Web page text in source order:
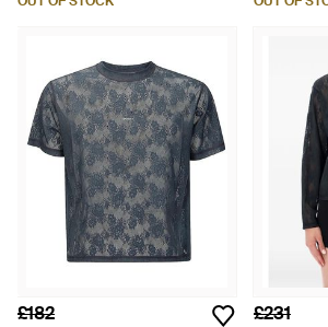
£182 £231